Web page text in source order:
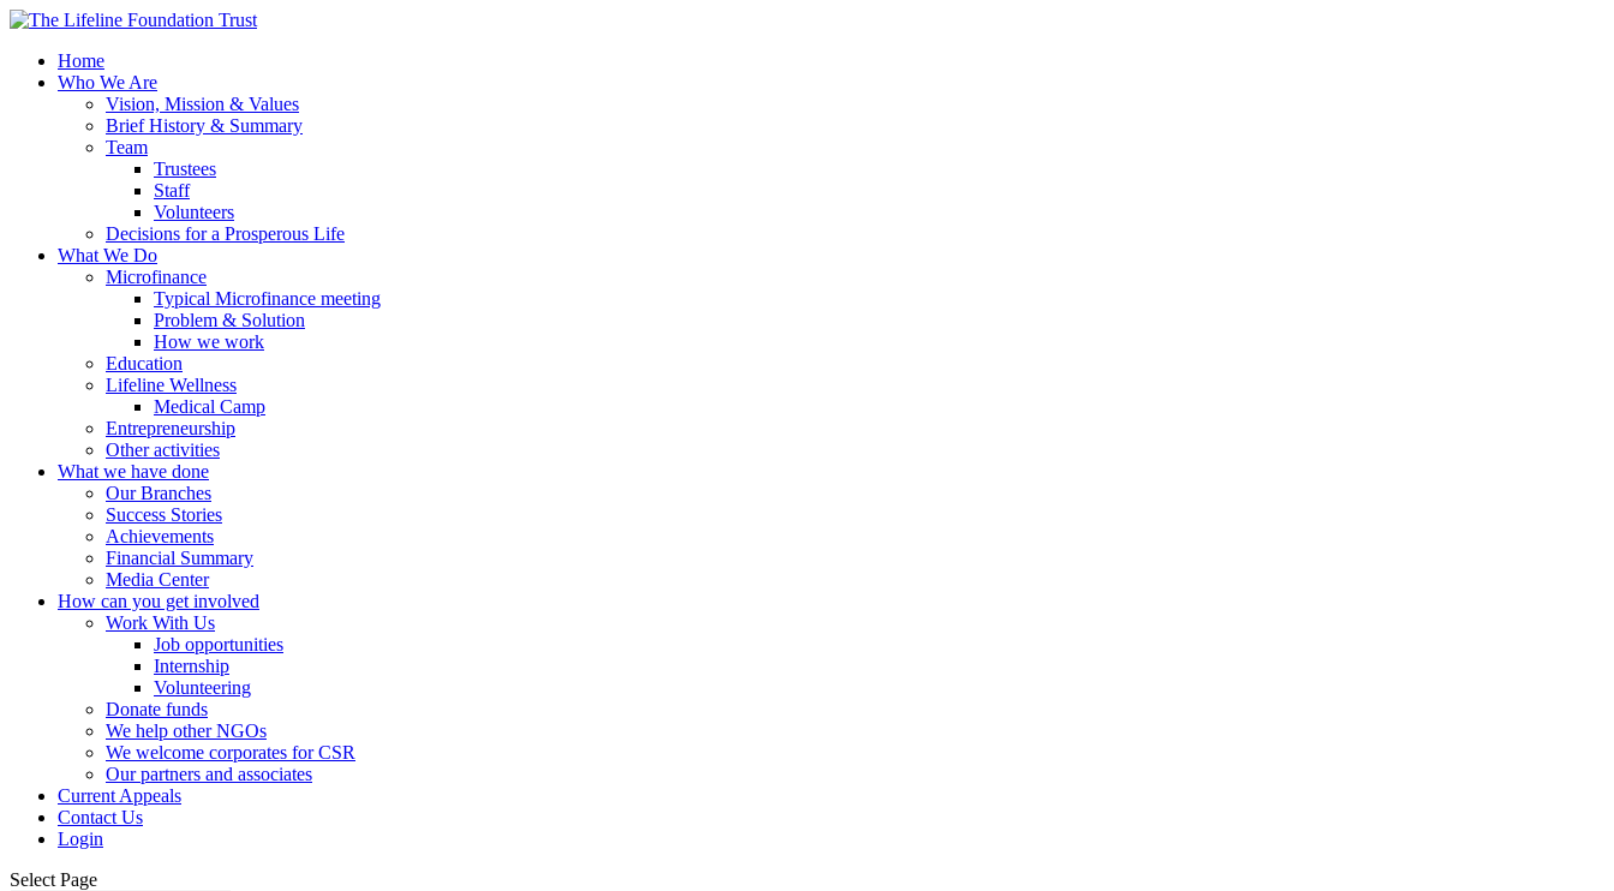
Home
Who We Are
Vision, Mission & Values
Brief History & Summary
Team
Trustees
Staff
Volunteers
Decisions for a Prosperous Life
What We Do
Microfinance
Typical Microfinance meeting
Problem & Solution
How we work
Education
Lifeline Wellness
Medical Camp
Entrepreneurship
Other activities
What we have done
Our Branches
Success Stories
Achievements
Financial Summary
Media Center
How can you get involved
Work With Us
Job opportunities
Internship
Volunteering
Donate funds
We help other NGOs
We welcome corporates for CSR
Our partners and associates
Current Appeals
Contact Us
Login
Select Page